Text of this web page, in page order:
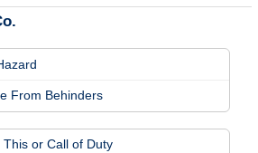
From Behinders
This or Call of Duty